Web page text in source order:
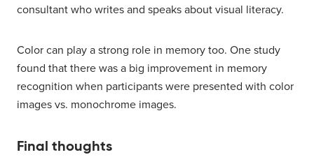
consultant who writes and speaks about visual literacy.
Color can play a strong role in memory too. One study
found that there was a big improvement in memory
recognition when participants were presented with color
images vs. monochrome images.
Final thoughts